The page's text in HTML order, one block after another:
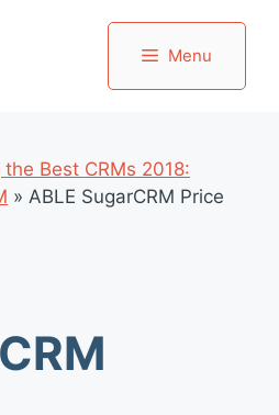
Menu
Best CRMs 2018:
» ABLE SugarCRM Price